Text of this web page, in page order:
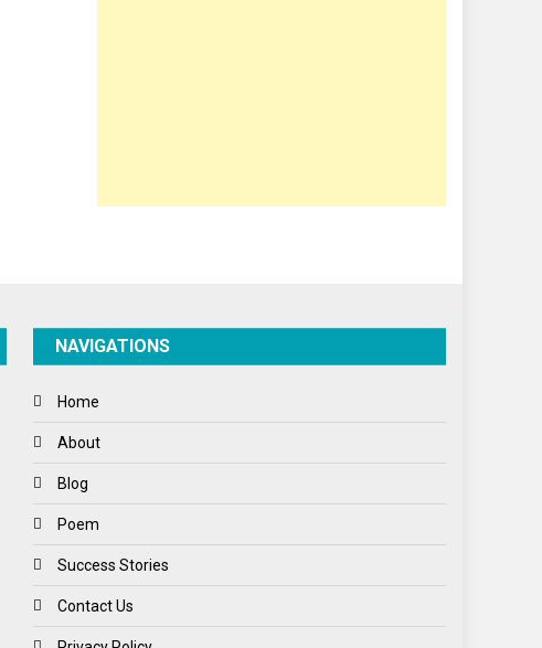
Poem
Spirituality
NAVIGATIONS
Home
About
Blog
Poem
Success Stories
Contact Us